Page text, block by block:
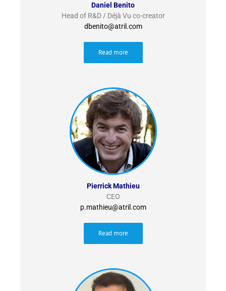
Daniel Benito
Head of R&D / Déjà Vu co-creator
dbenito@atril.com
Read more
Pierrick Mathieu
CEO
p.mathieu@atril.com
Read more